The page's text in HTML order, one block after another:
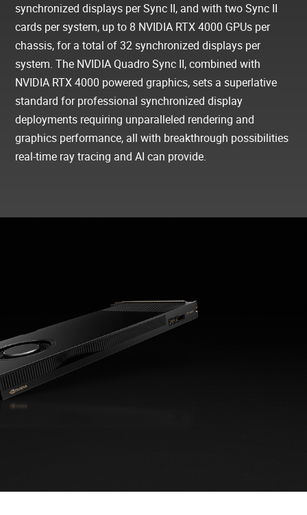
synchronized displays per Sync II, and with two Sync II
cards per system, up to 8 NVIDIA RTX 4000 GPUs per
chassis, for a total of 32 synchronized displays per
system. The NVIDIA Quadro Sync II, combined with
NVIDIA RTX 4000 powered graphics, sets a superlative
standard for professional synchronized display
deployments requiring unparalleled rendering and
graphics performance, all with breakthrough possibilities
real-time ray tracing and AI can provide.